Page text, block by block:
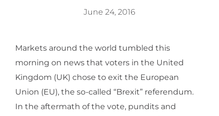
June 24, 2016
Markets around the world tumbled this
morning on news that voters in the United
Kingdom (UK) chose to exit the European
Union (EU), the so-called “Brexit” referendum.
In the aftermath of the vote, pundits and